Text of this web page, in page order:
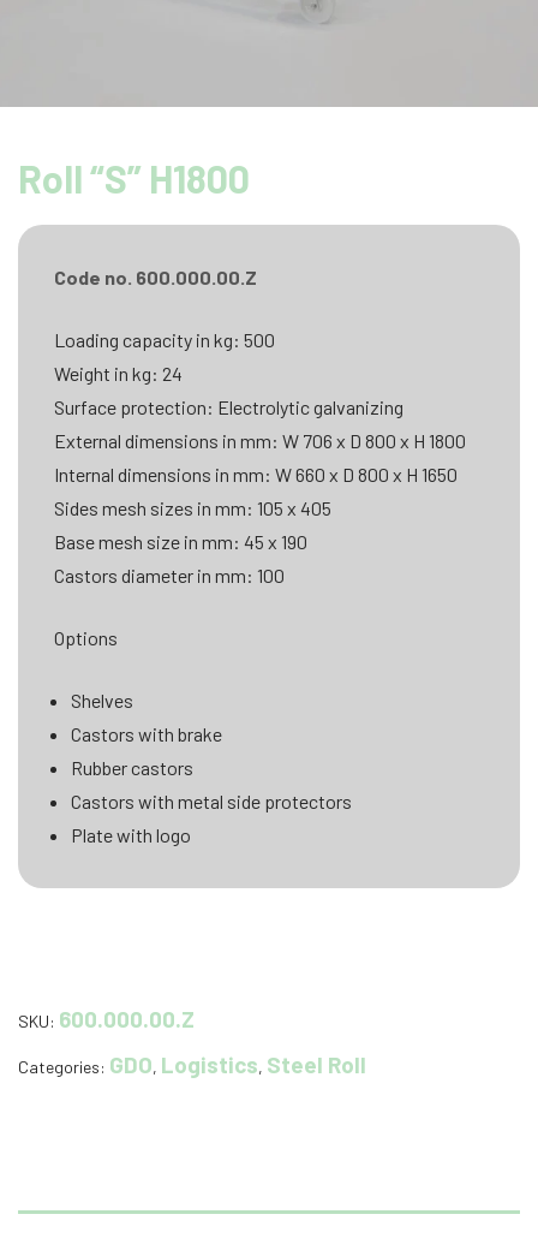
Roll “S” H1800
Code no. 600.000.00.Z
Loading capacity in kg: 500
Weight in kg: 24
Surface protection: Electrolytic galvanizing
External dimensions in mm: W 706 x D 800 x H 1800
Internal dimensions in mm: W 660 x D 800 x H 1650
Sides mesh sizes in mm: 105 x 405
Base mesh size in mm: 45 x 190
Castors diameter in mm: 100
Options
Shelves
Castors with brake
Rubber castors
Castors with metal side protectors
Plate with logo
SKU: 600.000.00.Z
Categories: GDO, Logistics, Steel Roll